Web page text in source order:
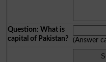
Question: What is
capital of Pakistan?
(Answer